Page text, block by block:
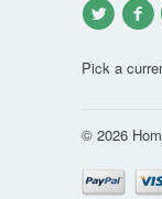
Pick a
© 2026